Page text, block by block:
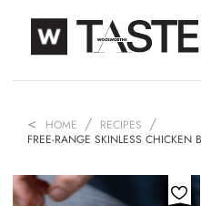
HOME
RECIPES
FREE-RANGE SKINLESS CHICKEN